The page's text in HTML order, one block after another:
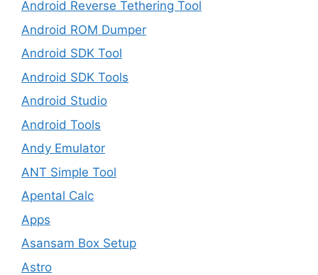
Android Reverse Tethering Tool
Android ROM Dumper
Android SDK Tool
Android SDK Tools
Android Studio
Android Tools
Andy Emulator
ANT Simple Tool
Apental Calc
Apps
Asansam Box Setup
Astro